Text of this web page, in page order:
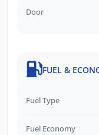
Door
FUEL &
Fuel Type
Fuel Economy